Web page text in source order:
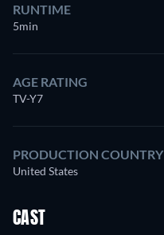
RUNTIME
5min
AGE RATING
TV-Y7
PRODUCTION COUNTRY
United States
CAST